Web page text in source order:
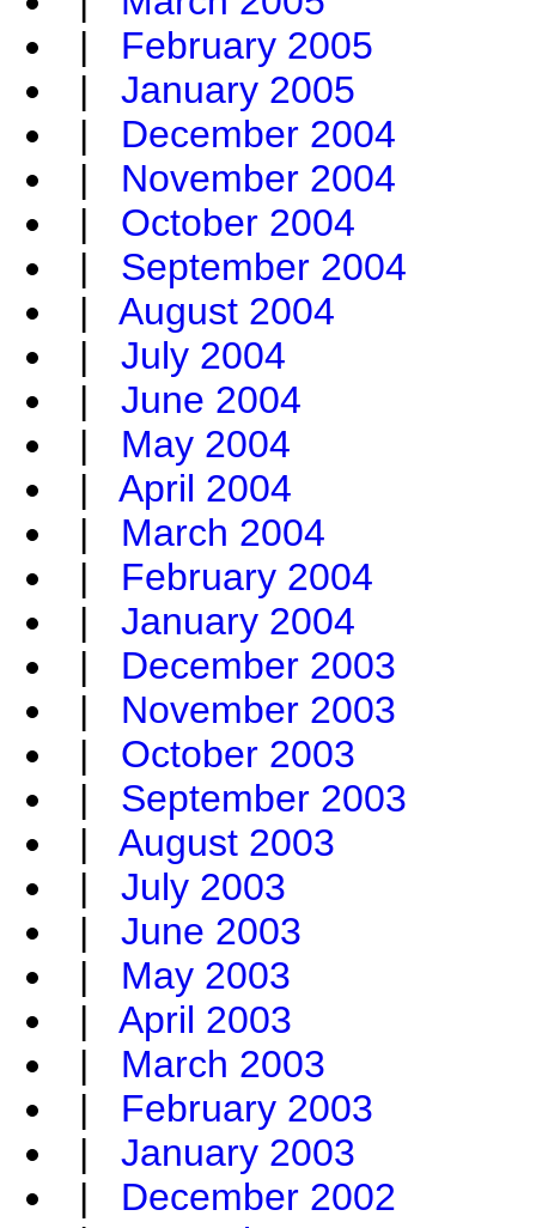
| February 2005
| January 2005
| December 2004
| November 2004
| October 2004
| September 2004
| August 2004
| July 2004
| June 2004
| May 2004
| April 2004
| March 2004
| February 2004
| January 2004
| December 2003
| November 2003
| October 2003
| September 2003
| August 2003
| July 2003
| June 2003
| May 2003
| April 2003
| March 2003
| February 2003
| January 2003
| December 2002